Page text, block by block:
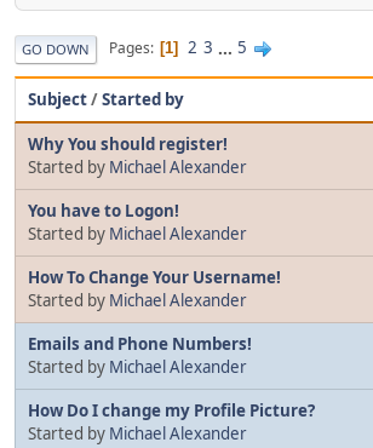
GO DOWN Pages 1 2 3 ... 5
Subject/Started by
Why You should register!
Started by Michael Alexander
You have to Logon!
Started by Michael Alexander
How To Change Your Username!
Started by Michael Alexander
Emails and Phone Numbers!
Started by Michael Alexander
How Do I change my Profile Picture?
Started by Michael Alexander